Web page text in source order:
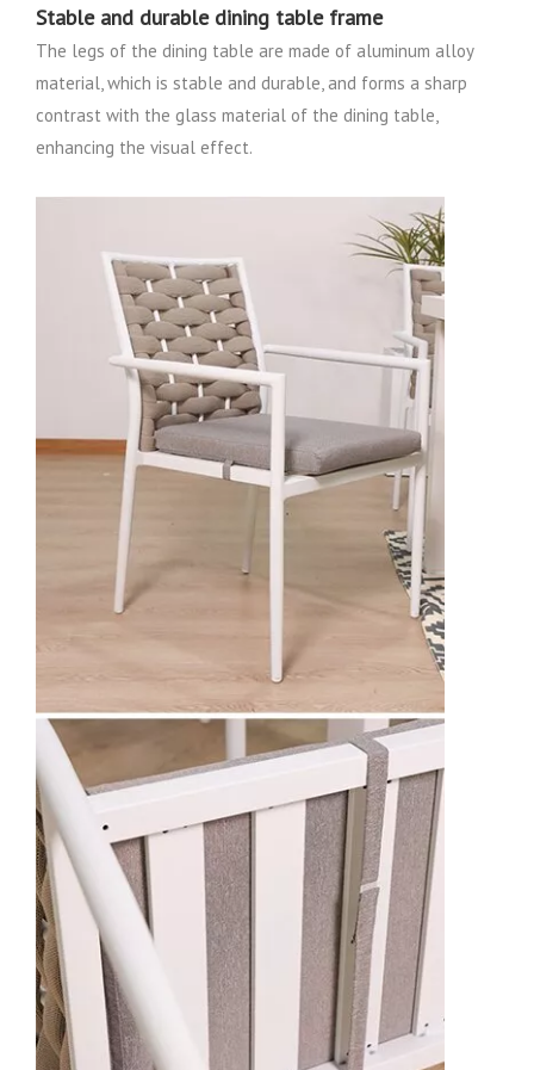
Stable and durable dining table frame
The legs of the dining table are made of aluminum alloy
material, which is stable and durable, and forms a sharp
contrast with the glass material of the dining table,
enhancing the visual effect.